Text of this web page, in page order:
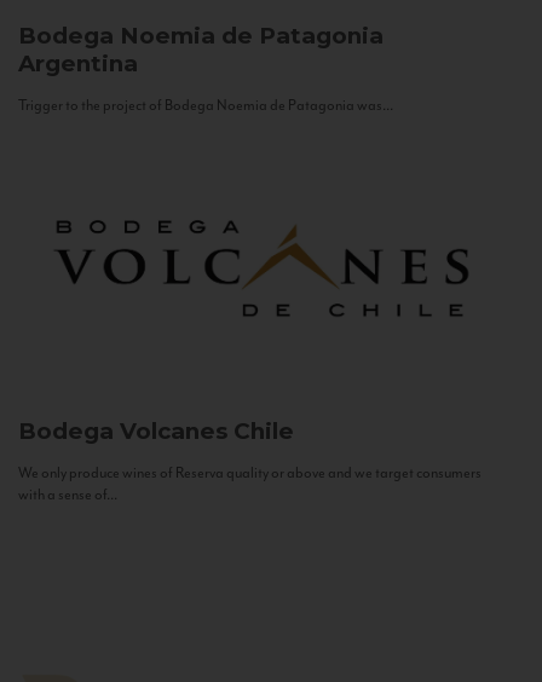
Bodega Noemia de Patagonia
Argentina
Trigger to the project of Bodega Noemia de Patagonia was...
Bodega Volcanes Chile
We only produce wines of Reserva quality or above and we target consumers
with a sense of...